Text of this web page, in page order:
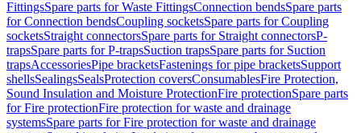
FittingsSpare parts for Waste FittingsConnection bendsSpare parts
for Connection bendsCoupling socketsSpare parts for Coupling
socketsStraight connectorsSpare parts for Straight connectorsP-
trapsSpare parts for P-trapsSuction trapsSpare parts for Suction
trapsAccessoriesPipe bracketsFastenings for pipe bracketsSupport
shellsSealingsSealsProtection coversConsumablesFire Protection,
Sound Insulation and Moisture ProtectionFire protectionSpare parts
for Fire protectionFire protection for waste and drainage
systemsSpare parts for Fire protection for waste and drainage